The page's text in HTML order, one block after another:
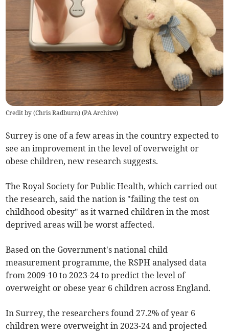
Credit by (Chris Radburn) (PA Archive)
Surrey is one of a few areas in the country expected to
see an improvement in the level of overweight or
obese children, new research suggests.
The Royal Society for Public Health, which carried out
the research, said the nation is "failing the test on
childhood obesity" as it warned children in the most
deprived areas will be worst affected.
Based on the Government's national child
measurement programme, the RSPH analysed data
from 2009-10 to 2023-24 to predict the level of
overweight or obese year 6 children across England.
In Surrey, the researchers found 27.2% of year 6
children were overweight in 2023-24 and projected